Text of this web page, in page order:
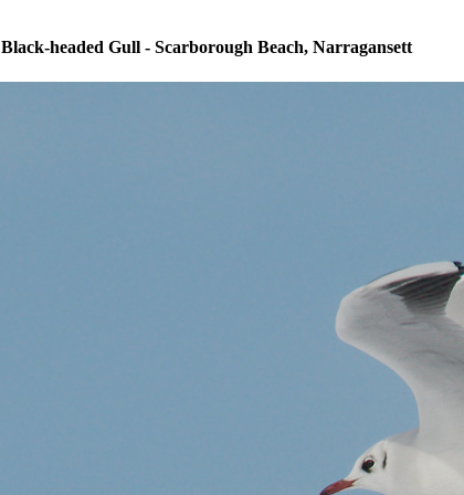
Black-headed Gull - Scarborough Beach, Narragansett